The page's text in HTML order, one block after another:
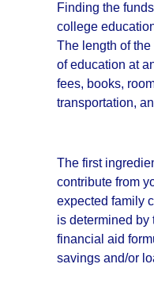
Finding the
college
The length of
of education at
fees, books,
transportation,
The first
contribute from
expected family
is determined by
financial aid
savings and/or